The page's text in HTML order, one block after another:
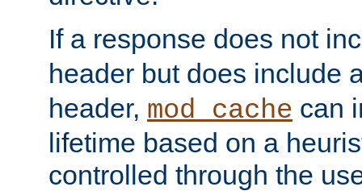
If a response does not
header but does include
header, mod_cache can
lifetime based on a
controlled through the